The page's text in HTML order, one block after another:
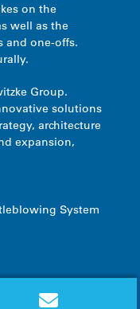
on the
well as the
and one-offs.
Group.
solutions
architecture
expansion,
System